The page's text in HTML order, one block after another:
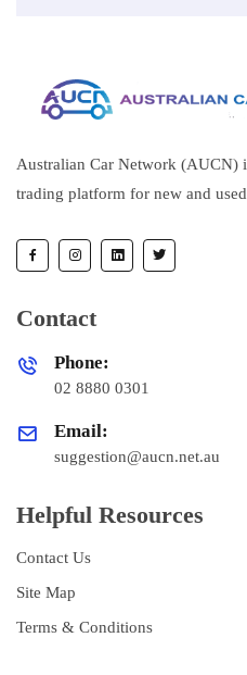
Australian Car Network (AUCN)
trading platform for new and
Contact
Phone:
02 8880 0301
Email:
suggestion@aucn.net.au
Helpful Resources
Contact Us
Site Map
Terms & Conditions